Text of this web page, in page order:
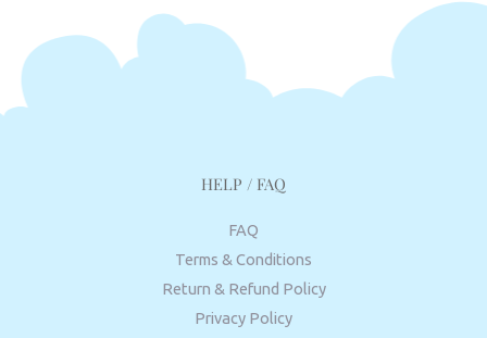
HELP / FAQ
FAQ
Terms & Conditions
Return & Refund Policy
Privacy Policy